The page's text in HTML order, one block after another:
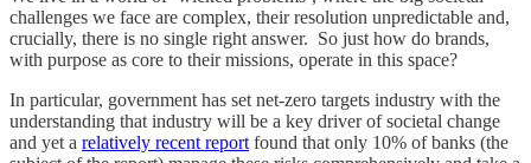
challenges we face are complex, their resolution unpredictable and,
crucially, there is no single right answer. So just how do brands,
with purpose as core to their missions, operate in this space?
In particular, government has set net-zero targets industry with the
understanding that industry will be a key driver of societal change
and yet a relatively recent report found that only 10% of banks (the